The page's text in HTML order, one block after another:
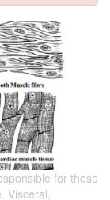
for these
Visceral,